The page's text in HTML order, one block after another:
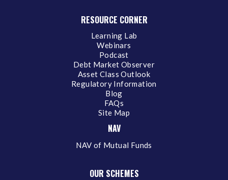
RESOURCE CORNER
Learning Lab
Webinars
Podcast
Debt Market Observer
Asset Class Outlook
Regulatory Information
Blog
FAQs
Site Map
NAV
NAV of Mutual Funds
OUR SCHEMES